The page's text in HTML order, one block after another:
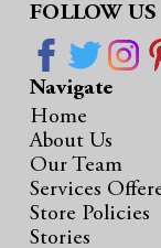
FOLLOW US
Navigate
Home
About Us
Our Team
Services
Store Policies
Stories